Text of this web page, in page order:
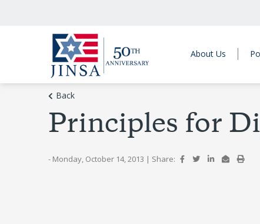
About Us
Back
Principles for
- Monday, October 14, 2013 | Share: